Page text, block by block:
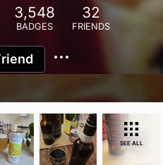
3,548
BADGES
32
FRIENDS
SEE ALL